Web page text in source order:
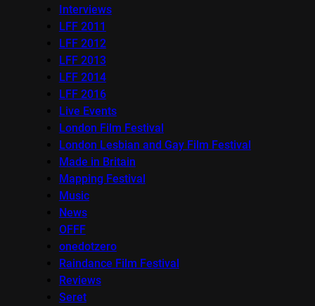
Interviews
LFF 2011
LFF 2012
LFF 2013
LFF 2014
LFF 2016
Live Events
London Film Festival
London Lesbian and Gay Film Festival
Made in Britain
Mapping Festival
Music
News
OFFF
onedotzero
Raindance Film Festival
Reviews
Seret